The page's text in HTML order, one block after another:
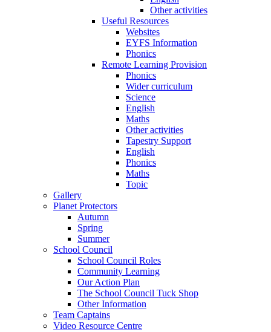
Other activities
Useful Resources
Websites
EYFS Information
Phonics
Remote Learning Provision
Phonics
Wider curriculum
Science
English
Maths
Other activities
Tapestry Support
English
Phonics
Maths
Topic
Gallery
Planet Protectors
Autumn
Spring
Summer
School Council
School Council Roles
Community Learning
Our Action Plan
The School Council Tuck Shop
Other Information
Team Captains
Video Resource Centre